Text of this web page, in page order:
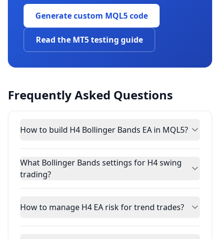
Generate custom MQL5 code
Read the MT5 testing guide
Frequently Asked Questions
How to build H4 Bollinger Bands EA in MQL5?
What Bollinger Bands settings for H4 swing
trading?
How to manage H4 EA risk for trend trades?